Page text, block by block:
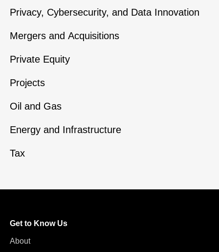
Privacy, Cybersecurity, and Data Innovation
Mergers and Acquisitions
Private Equity
Projects
Oil and Gas
Energy and Infrastructure
Tax
Get to Know Us
About